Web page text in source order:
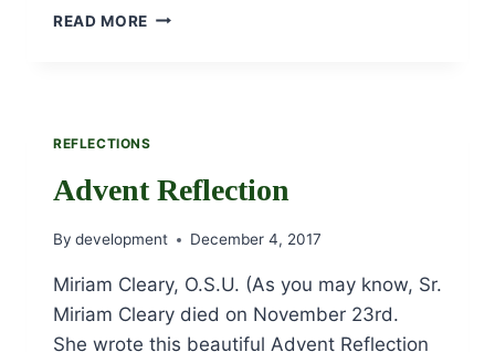
READ MORE CHRISTMAS
REFLECTIONS
Advent Reflection
By development December 4, 2017
Miriam Cleary, O.S.U. (As you may know, Sr.
Miriam Cleary died on November 23rd.
She wrote this beautiful Advent Reflection